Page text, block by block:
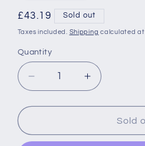
unavailable
Regular
price
£43.19 Sold out
Taxes included. Shipping calculated at
Quantity
Quantity
Decrease
quantity
for
Cat
Increase
quantity
for
PawHut
Cat
Sold